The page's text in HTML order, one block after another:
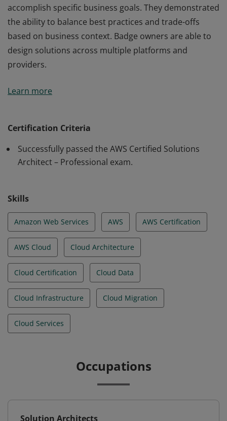
accomplish specific business goals. They demonstrated
the ability to balance best practices and trade-offs
based on business context. Badge owners are able to
design solutions across multiple platforms and
providers.
understanding of designing technical strategies to
design solutions across multiple platforms and
providers.
Learn more
Certification Criteria
Successfully passed the AWS Certified Solutions
Architect – Professional exam.
Skills
Amazon Web Services AWS AWS Certification
AWS Cloud Cloud Architecture
Cloud Certification Cloud Data
Cloud Infrastructure Cloud Migration
Cloud Services
Occupations
Solution Architects